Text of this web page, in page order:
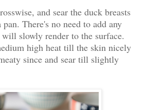
and sear the duck breasts
There's no need to add any
slowly render to the surface.
high heat till the skin nicely
since and sear till slightly